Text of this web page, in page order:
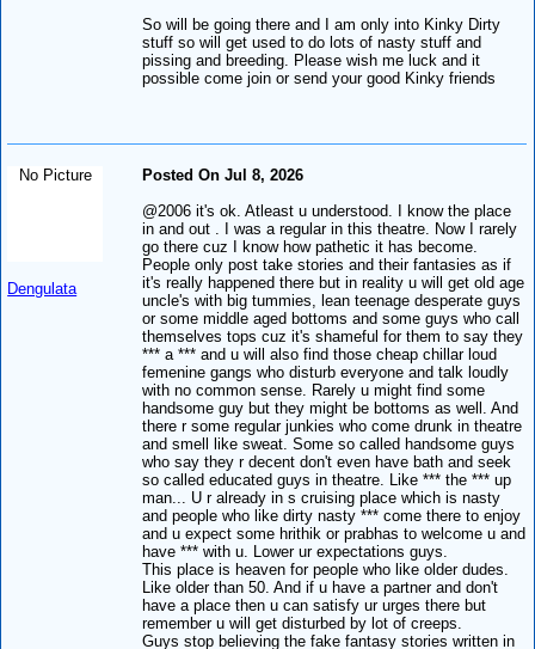
So will be going there and I am only into Kinky Dirty
stuff so will get used to do lots of nasty stuff and
pissing and breeding. Please wish me luck and it
possible come join or send your good Kinky friends
No Picture
Dengulata
Posted On Jul 8, 2026
@2006 it's ok. Atleast u understood. I know the place
in and out . I was a regular in this theatre. Now I rarely
go there cuz I know how pathetic it has become.
People only post take stories and their fantasies as if
it's really happened there but in reality u will get old age
uncle's with big tummies, lean teenage desperate guys
or some middle aged bottoms and some guys who call
themselves tops cuz it's shameful for them to say they
*** a *** and u will also find those cheap chillar loud
femenine gangs who disturb everyone and talk loudly
with no common sense. Rarely u might find some
handsome guy but they might be bottoms as well. And
there r some regular junkies who come drunk in theatre
and smell like sweat. Some so called handsome guys
who say they r decent don't even have bath and seek
so called educated guys in theatre. Like *** the *** up
man... U r already in s cruising place which is nasty
and people who like dirty nasty *** come there to enjoy
and u expect some hrithik or prabhas to welcome u and
have *** with u. Lower ur expectations guys.
This place is heaven for people who like older dudes.
Like older than 50. And if u have a partner and don't
have a place then u can satisfy ur urges there but
remember u will get disturbed by lot of creeps.
Guys stop believing the fake fantasy stories written in